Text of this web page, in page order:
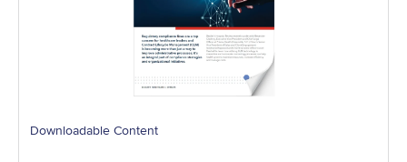
Downloadable Content